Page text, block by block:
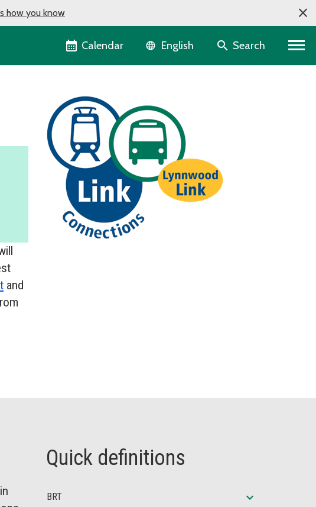
how you know
Calendar Language selector
English Search
and
Quick definitions
BRT expand_more